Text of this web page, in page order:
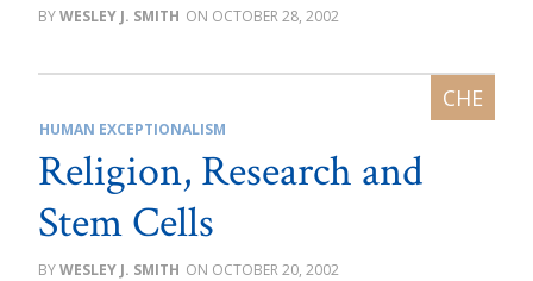
WESLEY J. SMITH OCTOBER 28, 2002
HUMAN EXCEPTIONALISM
Religion, Research and
Stem Cells
WESLEY J. SMITH OCTOBER 20, 2002